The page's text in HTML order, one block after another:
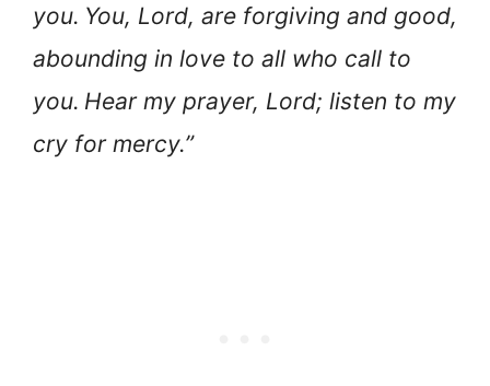
you. You, Lord, are forgiving and good,
abounding in love to all who call to
you. Hear my prayer, Lord; listen to my
cry for mercy.”